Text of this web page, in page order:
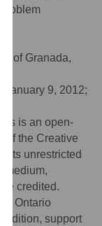
of Granada,
January 9, 2012;
is an open-
of the Creative
unrestricted
medium,
credited.
Ontario
support